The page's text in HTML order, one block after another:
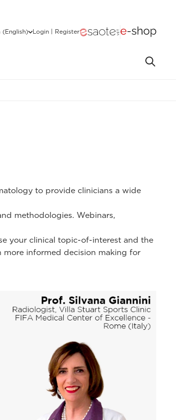
(English) Login | Register
to provide clinicians a wide
methodologies. Webinars,
your clinical topic-of-interest and the
informed decision making for